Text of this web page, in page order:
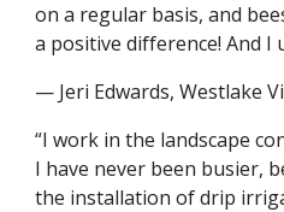
on a regular basis, and
a positive difference! And I
— Jeri Edwards, Westlake
“I work in the landscape
I have never been busier,
the installation of drip